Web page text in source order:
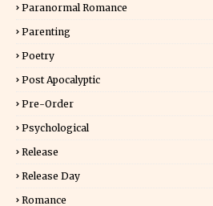
Paranormal Romance
Parenting
Poetry
Post Apocalyptic
Pre-Order
Psychological
Release
Release Day
Romance